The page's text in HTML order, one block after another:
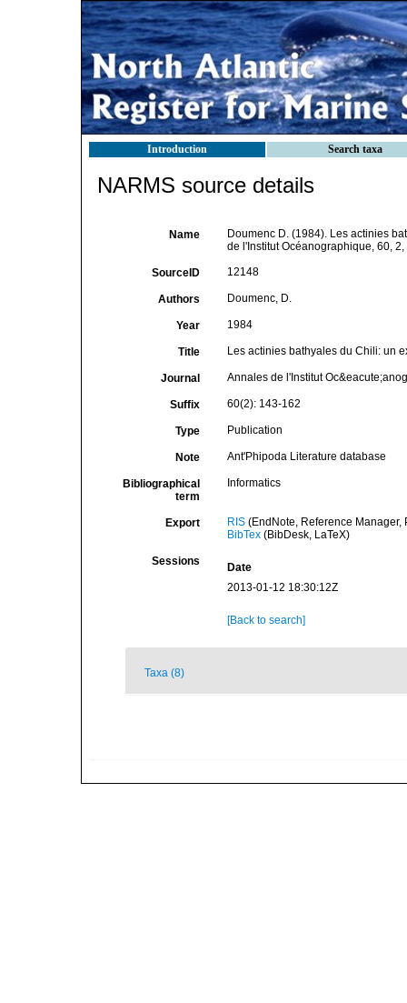
Introduction Search taxa
NARMS source details
Name
Doumenc D. (1984). Les actinies
de l'Institut Océanographique, 60,
SourceID 12148
Authors Doumenc, D.
Year 1984
Title Les actinies bathyales du Chili: un
Journal Annales de l'Institut
Suffix 60(2): 143-162
Type Publication
Note Ant'Phipoda Literature database
Bibliographical
term
Informatics
Export RIS(EndNote, Reference Manager,
BibTex(BibDesk, LaTeX)
Sessions
Date
2013-01-12 18:30:12Z
[Back to search]
Taxa (8)